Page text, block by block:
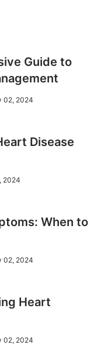
Guide to
02, 2024
Disease
2024
When to
02, 2024
Heart
02, 2024